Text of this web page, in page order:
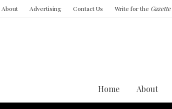
About Advertising Contact Us Write for the Gazette
Home About